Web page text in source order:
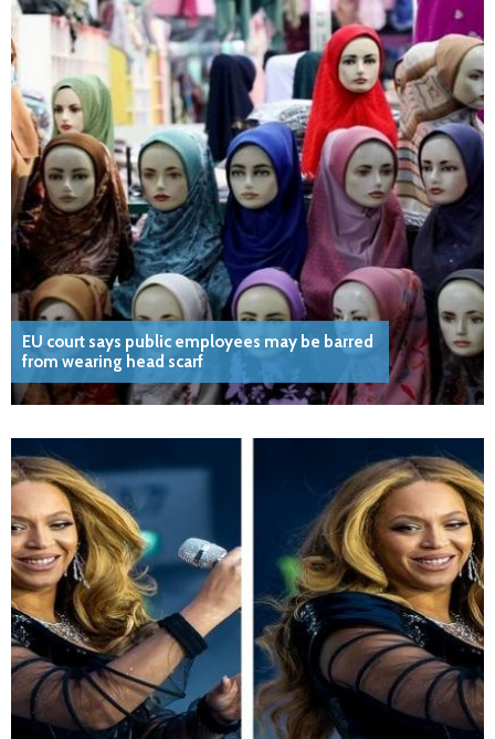
EU court says public employees may be barred
from wearing head scarf